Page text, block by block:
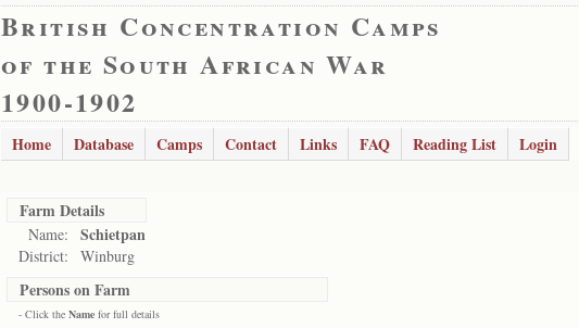
British Concentration Camps
of the South African War
1900-1902
Home Database Camps Contact Links FAQ Reading List Login
Farm Details
Name: Schietpan
District: Winburg
Persons on Farm
- Click the Name for full details